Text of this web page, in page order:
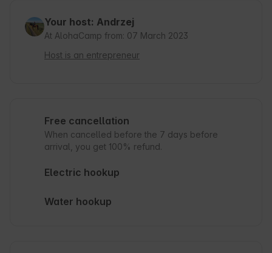
Your host: Andrzej
At AlohaCamp from: 07 March 2023
Host is an entrepreneur
Free cancellation
When cancelled before the 7 days before
arrival, you get 100% refund.
Electric hookup
Water hookup